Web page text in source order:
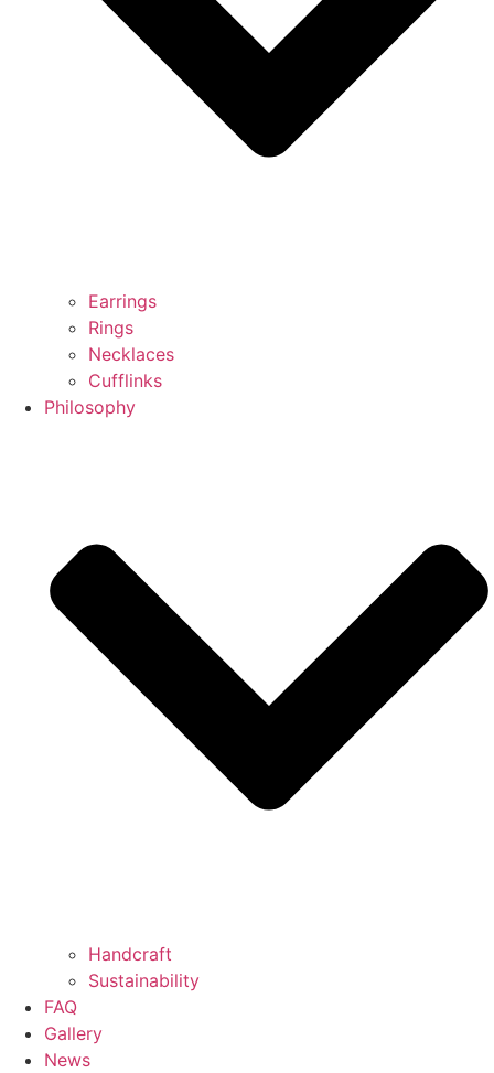
Earrings
Rings
Necklaces
Cufflinks
Philosophy
Handcraft
Sustainability
FAQ
Gallery
News